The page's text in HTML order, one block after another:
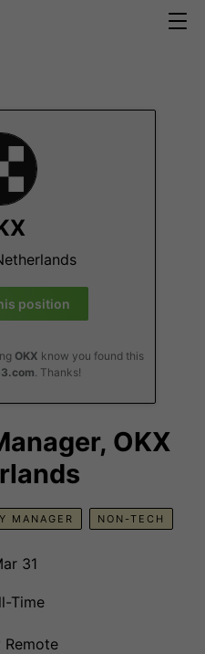
position
OKX know you found this
. Thanks!
OKX
MANAGER NON-TECH
31
Time
Remote